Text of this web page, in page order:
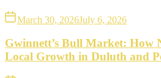
March 30, 2026July 6, 2026
Gwinnett’s Bull Market: How
Local Growth in Duluth and